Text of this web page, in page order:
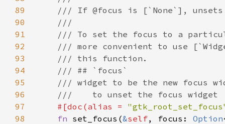
89
90
91
92
93
94
95
96
97
#[doc(alias =
98
fn set_focus(&self, focus: Option